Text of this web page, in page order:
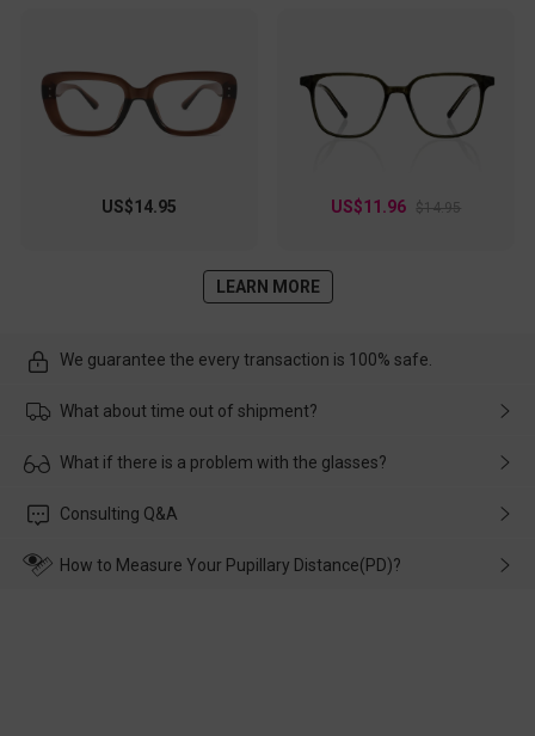
US$14.95 US$11.96 $14.95
LEARN MORE
We guarantee the every transaction is 100% safe.
What about time out of shipment?
Usually the delivery will be delivered as soon as possible. If the
customer service in time, and We'll help you deal with it and
What if there is a problem with the glasses?
Please rest assured that no matter the damage is caused by
wearing it. we will take responsibility and deal with it in time.
Consulting Q&A
How to Measure Your Pupillary Distance(PD)?